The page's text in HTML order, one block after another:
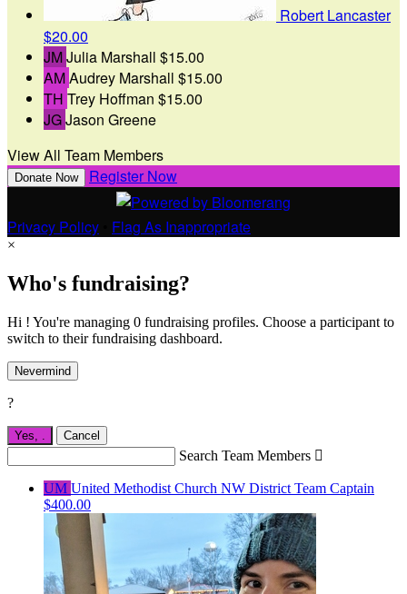
Robert Lancaster
$20.00
JMJulia Marshall $15.00
AMAudrey Marshall $15.00
TH Trey Hoffman $15.00
JGJason Greene
View All Team Members
Donate Now Register Now
Privacy Policy Flag As Inappropriate
×
Who's fundraising?
Hi ! You're managing 0 fundraising profiles. Choose a participant to
switch to their fundraising dashboard.
Nevermind
?
Yes, Cancel
Search Team Members 
UM United Methodist Church NW District Team Captain
$400.00